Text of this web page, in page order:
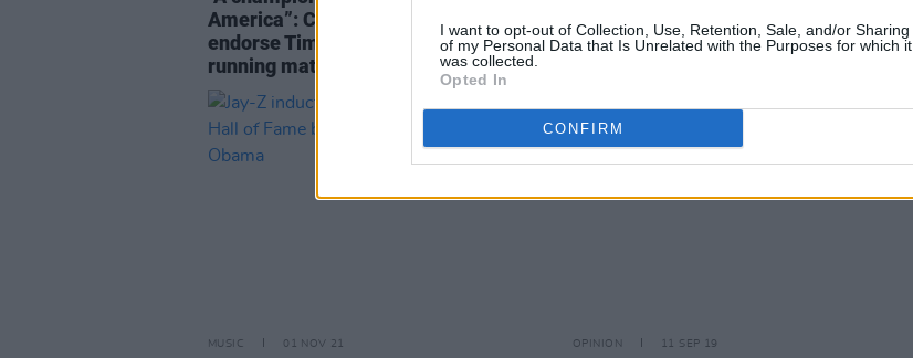
I want to opt-out of Collection, Use, Retention, Sale, and/or Sharing
of my Personal Data that Is Unrelated with the Purposes for which it
was collected.
Opted In
CONFIRM
America”: Celebrities and politicians
endorse Tim Walz as Kamala Harris'
running mate
Kamala Harris for President
MUSIC 01 NOV 21 OPINION 11 SEP 19